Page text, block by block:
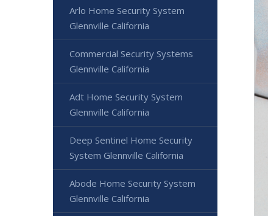
Arlo Home Security System
Glennville California
Commercial Security Systems
Glennville California
Adt Home Security System
Glennville California
Deep Sentinel Home Security
System Glennville California
Abode Home Security System
Glennville California